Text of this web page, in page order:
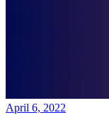
April 6, 2022